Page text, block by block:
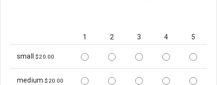
1 2 3 4 5
small$20.00
medium$20.00